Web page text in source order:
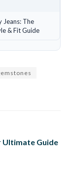
Jeans: The
& Fit Guide
Ultimate Guide